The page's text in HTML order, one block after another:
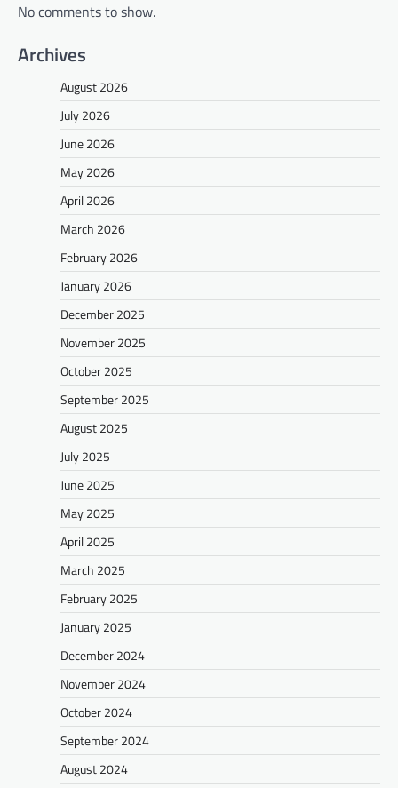
No comments to show.
Archives
August 2026
July 2026
June 2026
May 2026
April 2026
March 2026
February 2026
January 2026
December 2025
November 2025
October 2025
September 2025
August 2025
July 2025
June 2025
May 2025
April 2025
March 2025
February 2025
January 2025
December 2024
November 2024
October 2024
September 2024
August 2024